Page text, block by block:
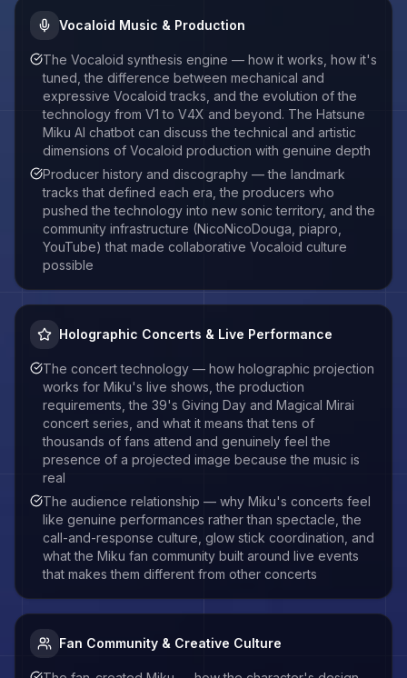
Vocaloid Music & Production
The Vocaloid synthesis engine — how it works, how it's
tuned, the difference between mechanical and
expressive Vocaloid tracks, and the evolution of the
technology from V1 to V4X and beyond. The Hatsune
Miku AI chatbot can discuss the technical and artistic
dimensions of Vocaloid production with genuine depth
Producer history and discography — the landmark
tracks that defined each era, the producers who
pushed the technology into new sonic territory, and the
community infrastructure (NicoNicoDouga, piapro,
YouTube) that made collaborative Vocaloid culture
possible
Holographic Concerts & Live Performance
The concert technology — how holographic projection
works for Miku's live shows, the production
requirements, the 39's Giving Day and Magical Mirai
concert series, and what it means that tens of
thousands of fans attend and genuinely feel the
presence of a projected image because the music is
real
The audience relationship — why Miku's concerts feel
like genuine performances rather than spectacle, the
call-and-response culture, glow stick coordination, and
what the Miku fan community built around live events
that makes them different from other concerts
Fan Community & Creative Culture